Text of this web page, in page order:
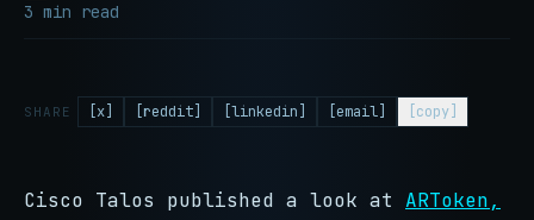
3 min read
SHARE [x] [reddit] [linkedin] [email] [copy]
Cisco Talos published a look at ARToken,